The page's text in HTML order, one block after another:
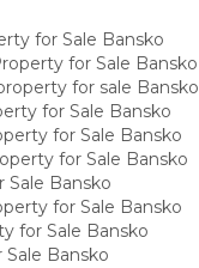
for Sale Bansko
for Sale Bansko
for sale Bansko
for Sale Bansko
for Sale Bansko
for Sale Bansko
Sale Bansko
for Sale Bansko
for Sale Bansko
Bansko